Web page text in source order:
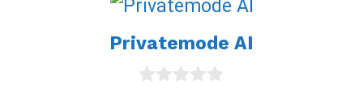
Privatemode AI